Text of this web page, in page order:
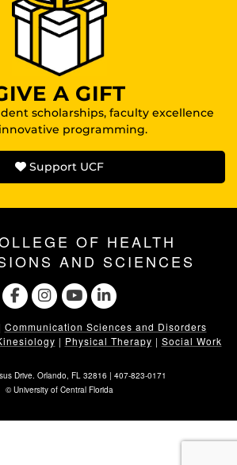
A GIFT
scholarships, faculty excellence
programming.
Support UCF
OF HEALTH
AND SCIENCES
Communication Sciences and Disorders
| Physical Therapy | Social Work
Drive. Orlando, FL 32816 | 407-823-0171
©University of Central Florida